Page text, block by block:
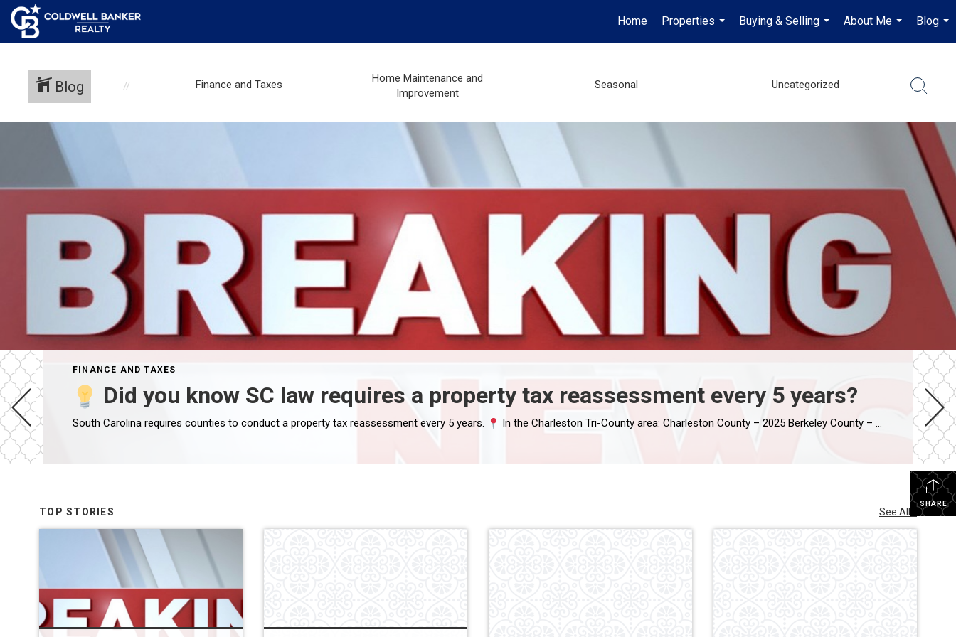
Home
Properties
...
Buying & Selling
...
About Me
...
Blog
...
Blog Finance and Taxes
Home Maintenance and
Improvement
Seasonal Uncategorized
FINANCE AND TAXES
Did you know SC law requires a property tax reassessment every 5 years?
South Carolina requires counties to conduct a property tax reassessment every 5 years. In the Charleston Tri-County area: Charleston County – 2025 Berkeley County – 2029 Dorchester County – 2029
SHARE
TOP STORIES See All...